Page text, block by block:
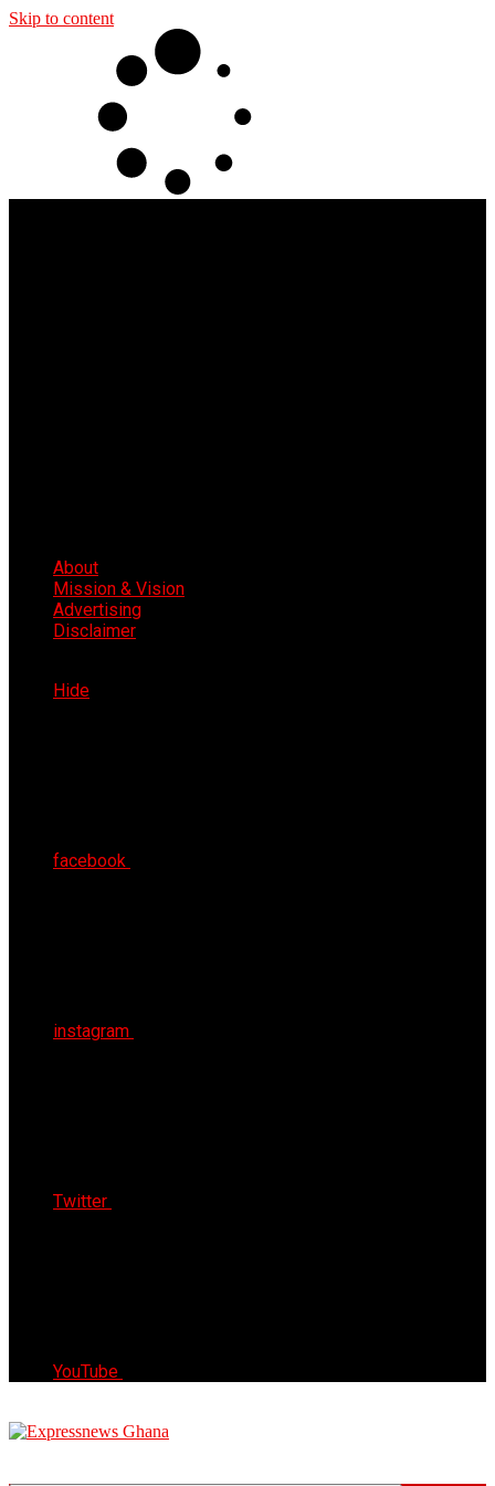
Skip to content
About
Mission & Vision
Advertising
Disclaimer
Hide
facebook
instagram
Twitter
YouTube